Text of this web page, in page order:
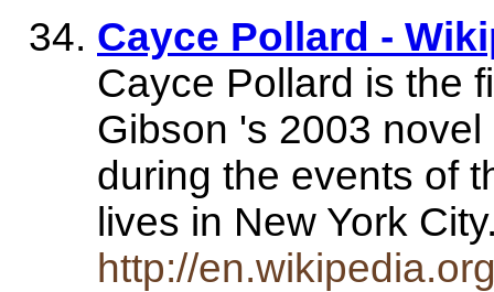
Cayce Pollard -
Cayce Pollard is the
Gibson 's 2003
during the events of
lives in New York
http://